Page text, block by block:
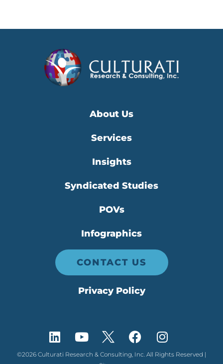
About Us
Services
Insights
Syndicated Studies
POVs
Infographics
CONTACT US
Privacy Policy
©2026 Culturati Research & Consulting, Inc. All Rights Reserved |